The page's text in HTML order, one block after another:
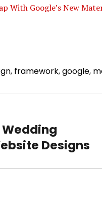
With Google’s New
, framework,google,
Designs